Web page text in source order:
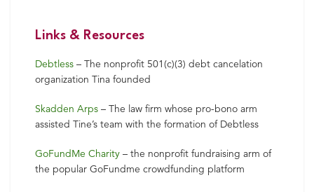
Links & Resources
Debtless – The nonprofit 501(c)(3) debt cancelation
organization Tina founded
Skadden Arps – The law firm whose pro-bono arm
assisted Tine’s team with the formation of Debtless
GoFundMe Charity – the nonprofit fundraising arm of
the popular GoFundme crowdfunding platform